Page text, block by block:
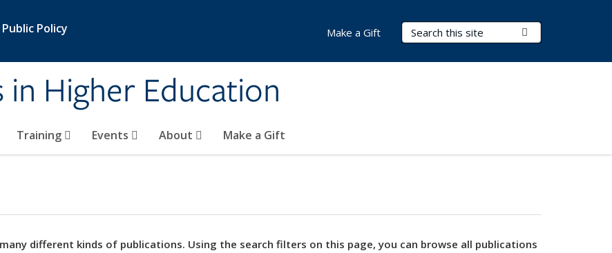
Policy
Higher Education
Search Terms
Training Events About Make a Gift
Make a Gift
many different kinds of publications. Using the search filters on this page, you can browse all publications